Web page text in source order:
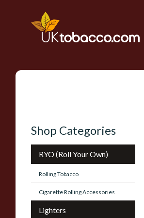
Shop Categories
RYO (Roll Your Own)
Rolling Tobacco
Cigarette Rolling Accessories
Lighters